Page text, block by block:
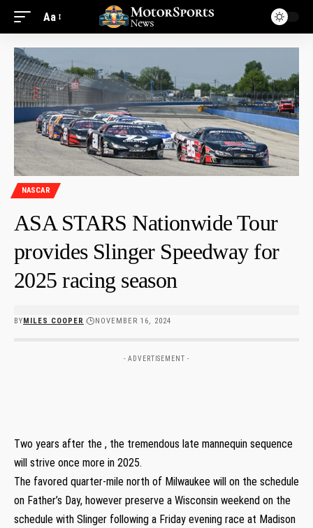
Aa
NASCAR
ASA STARS Nationwide Tour
provides Slinger Speedway for
2025 racing season
BYMILES COOPER NOVEMBER 16, 2024
- ADVERTISEMENT -
Two years after the , the tremendous late mannequin sequence
will strive once more in 2025.
The favored quarter-mile north of Milwaukee will on the schedule
on Father’s Day, however preserve a Wisconsin weekend on the
schedule with Slinger following a Friday evening race at Madison